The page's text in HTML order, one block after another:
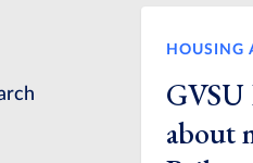
HOUSING
about